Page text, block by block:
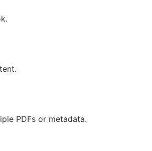
PDFs or metadata.